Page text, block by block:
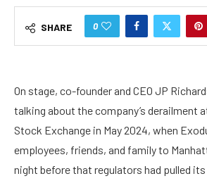
SHARE 0
On stage, co-founder and CEO JP
talking about the company’s derailment
Stock Exchange in May 2024, when
employees, friends, and family to
night before that regulators had pulled